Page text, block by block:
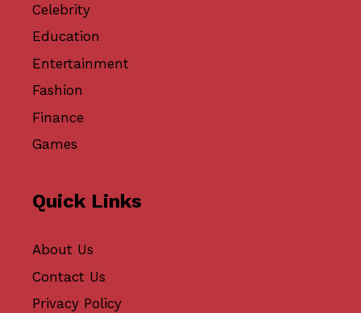
Celebrity
Education
Entertainment
Fashion
Finance
Games
Quick Links
About Us
Contact Us
Privacy Policy